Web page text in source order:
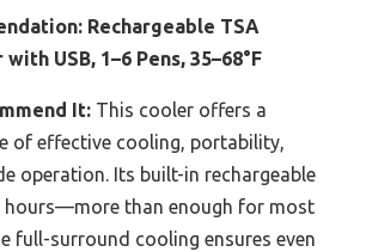
Rechargeable TSA
USB, 1–6 Pens, 35–68°F
It: This cooler offers a
of effective cooling, portability,
operation. Its built-in rechargeable
hours—more than enough for most
full-surround cooling ensures even